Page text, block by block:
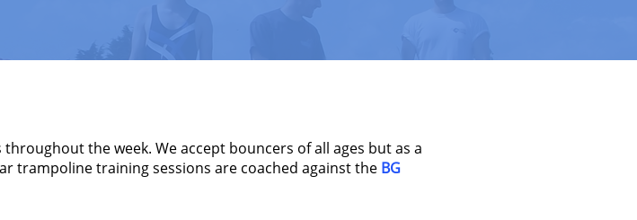
the week. We accept bouncers of all ages but as a
trampoline training sessions are coached against the BG